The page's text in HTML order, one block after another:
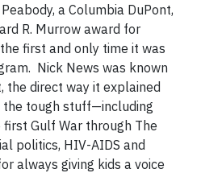
a Columbia DuPont,
R. Murrow award for
first and only time it was
Nick News was known
the direct way it explained
tough stuff—including
Gulf War through The
politics, HIV-AIDS and
always giving kids a voice